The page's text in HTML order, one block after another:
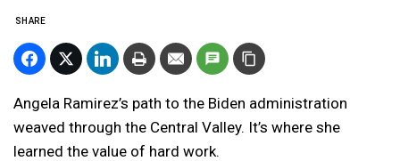
SHARE
Angela Ramirez’s path to the Biden administration
weaved through the Central Valley. It’s where she
learned the value of hard work.